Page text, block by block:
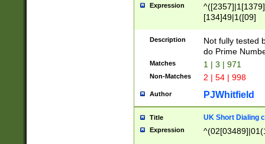
Expression
[134]49|1([09]
Description
Not fully tested
do Prime
Matches 1 | 3 | 971
Non-Matches 2 | 54 | 998
Author PJWhitfield
Title UK Short Dialing
Expression